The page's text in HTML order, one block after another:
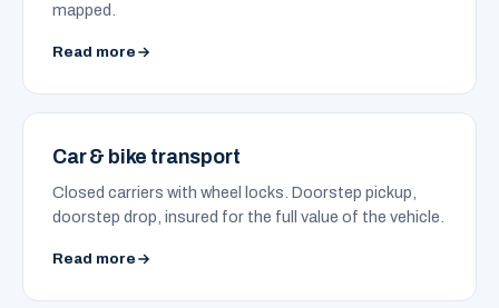
mapped.
Read more
Car & bike transport
Closed carriers with wheel locks. Doorstep pickup,
doorstep drop, insured for the full value of the vehicle.
Read more